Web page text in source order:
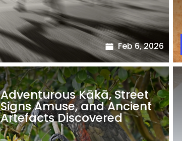
Feb 6, 2026
Adventurous Kākā, Street
Signs Amuse, and Ancient
Artefacts Discovered